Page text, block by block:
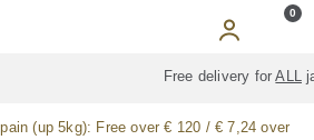
0
jamón / paleta (ham) legs
(up 5kg): Free over € 120 / € 7,24 over